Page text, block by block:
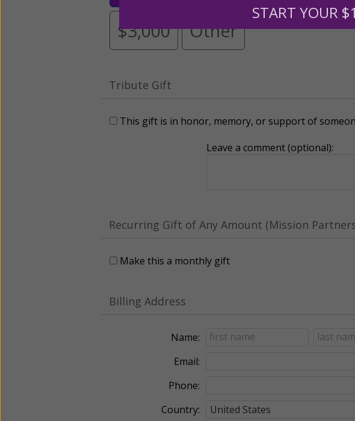
$3,000
Other
Tribute Gift
This gift is in honor, memory, or support of
Leave a comment (optional):
Recurring Gift of Any Amount (Mission
Make this a monthly gift
Billing Address
Name:
Email:
Phone:
Country:
START YOUR